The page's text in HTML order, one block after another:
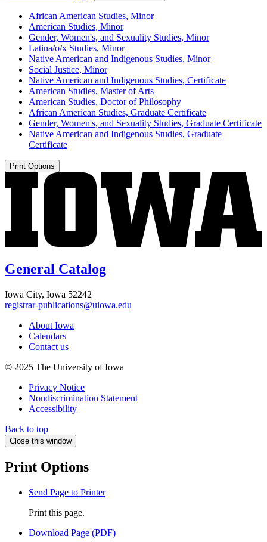
African American Studies, Minor
American Studies, Minor
Gender, Women's, and Sexuality Studies, Minor
Latina/​o/​x Studies, Minor
Native American and Indigenous Studies, Minor
Social Justice, Minor
Native American and Indigenous Studies, Certificate
American Studies, Master of Arts
American Studies, Doctor of Philosophy
African American Studies, Graduate Certificate
Gender, Women's, and Sexuality Studies, Graduate Certificate
Native American and Indigenous Studies, Graduate
Certificate
Print Options
General Catalog
Iowa City, Iowa 52242
registrar-publications@uiowa.edu
About Iowa
Calendars
Contact us
© 2025 The University of Iowa
Privacy Notice
Nondiscrimination Statement
Accessibility
Back to top
Close this window
Print Options
Send Page to Printer
Print this page.
Download Page (PDF)